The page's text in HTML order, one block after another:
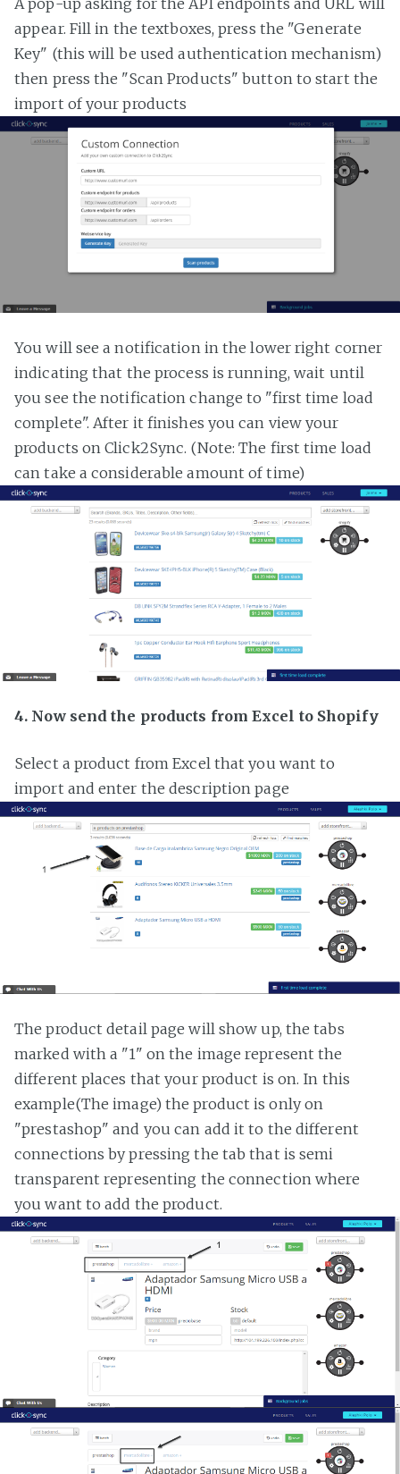
A pop-up asking for the API endpoints and URL will
appear. Fill in the textboxes, press the "Generate
Key" (this will be used authentication mechanism)
then press the "Scan Products" button to start the
import of your products
You will see a notification in the lower right corner
indicating that the process is running, wait until
you see the notification change to "first time load
complete". After it finishes you can view your
products on Click2Sync. (Note: The first time load
can take a considerable amount of time)
4. Now send the products from Excel to Shopify
Select a product from Excel that you want to
import and enter the description page
The product detail page will show up, the tabs
marked with a "1" on the image represent the
different places that your product is on. In this
example(The image) the product is only on
"prestashop" and you can add it to the different
connections by pressing the tab that is semi
transparent representing the connection where
you want to add the product.